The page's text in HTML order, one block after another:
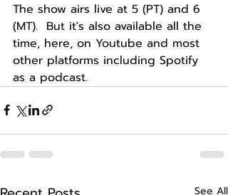
The show airs live at 5 (PT) and 6
(MT).  But it's also available all the
time, here, on Youtube and most
other platforms including Spotify
as a podcast.
See All